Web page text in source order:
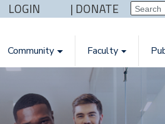
LOGIN | DONATE
Community Faculty